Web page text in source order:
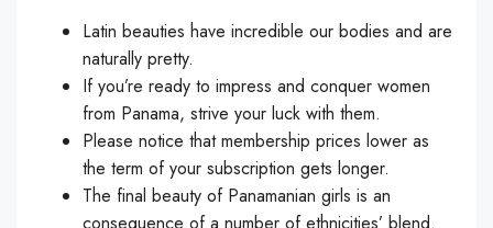
Latin beauties have incredible our bodies and are
naturally pretty.
If you’re ready to impress and conquer women
from Panama, strive your luck with them.
Please notice that membership prices lower as
the term of your subscription gets longer.
The final beauty of Panamanian girls is an